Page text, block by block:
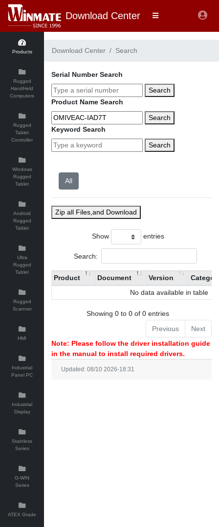
Download Center
Products
Rugged
HandHeld
Computers
Rugged
Tablet
Controller
Windows
Rugged
Tablet
Android
Rugged
Tablet
Ultra
Rugged
Tablet
Rugged
Scanner
HMI
Industrial
Panel PC
Industrial
Display
Stainless
Series
G-WIN
Series
ATEX Grade
Download Center Search
Serial Number Search
Search
Product Name Search
Search
Keyword Search
Search
Zip all Files,and Download
Show entries
Search:
Product Document Version
No data available in table
Showing 0 to 0 of 0 entries
Previous
Next
Note: Please follow the driver installation guide
in the manual to install required drivers.
Updated: 08/10 2026-18:31